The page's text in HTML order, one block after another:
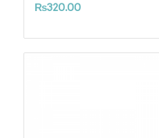
₨320.00